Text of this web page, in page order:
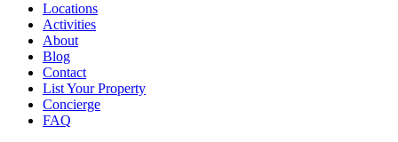
Locations
Activities
About
Blog
Contact
List Your Property
Concierge
FAQ